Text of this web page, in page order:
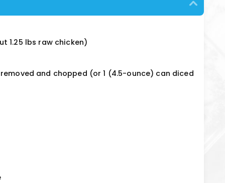
1.25 lbs raw chicken)
and chopped (or 1 (4.5-ounce) can diced